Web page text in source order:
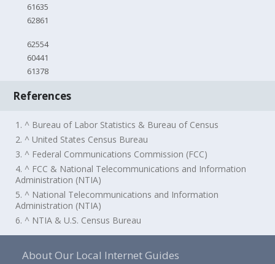
61635
62861
62554
60441
61378
References
1. ^ Bureau of Labor Statistics & Bureau of Census
2. ^ United States Census Bureau
3. ^ Federal Communications Commission (FCC)
4. ^ FCC & National Telecommunications and Information
Administration (NTIA)
5. ^ National Telecommunications and Information
Administration (NTIA)
6. ^ NTIA & U.S. Census Bureau
About Our Local Internet Guides